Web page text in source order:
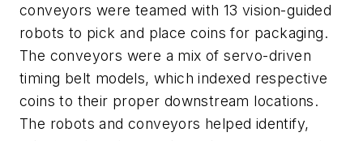
conveyors were teamed with 13 vision-guided
robots to pick and place coins for packaging.
The conveyors were a mix of servo-driven
timing belt models, which indexed respective
coins to their proper downstream locations.
The robots and conveyors helped identify,